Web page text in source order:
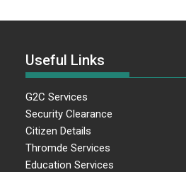
Useful Links
G2C Services
Security Clearance
Citizen Details
Thromde Services
Education Services